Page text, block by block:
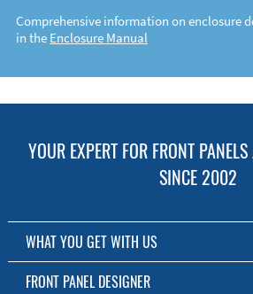
Comprehensive information on enclosure
in the Enclosure Manual
YOUR EXPERT FOR FRONT
SINCE 2002
WHAT YOU GET WITH US
Customized Front Panel and Enclosure
FRONT PANEL DESIGNER